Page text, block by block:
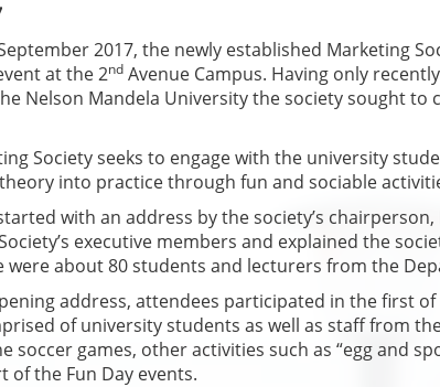
2017, the newly established Marketing
at the 2nd Avenue Campus. Having only
Nelson Mandela University the society sought to
Society seeks to engage with the university
into practice through fun and sociable
with an address by the society’s
executive members and explained the
were about 80 students and lecturers from the
address, attendees participated in the first
of university students as well as staff from
soccer games, other activities such as “egg and
of the Fun Day events.